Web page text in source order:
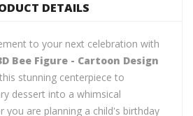
DETAILS
to your next celebration with
Bee Figure - Cartoon Design
stunning centerpiece to
dessert into a whimsical
you are planning a child's birthday